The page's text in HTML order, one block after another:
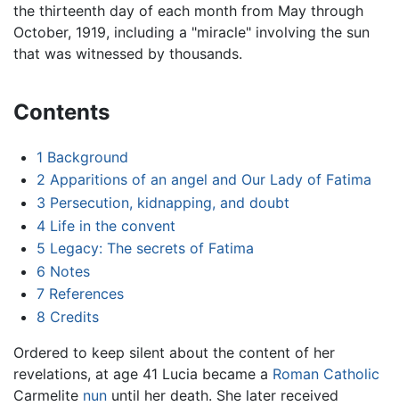
the thirteenth day of each month from May through
October, 1919, including a "miracle" involving the sun
that was witnessed by thousands.
Contents
1 Background
2 Apparitions of an angel and Our Lady of Fatima
3 Persecution, kidnapping, and doubt
4 Life in the convent
5 Legacy: The secrets of Fatima
6 Notes
7 References
8 Credits
Ordered to keep silent about the content of her
revelations, at age 41 Lucia became a Roman Catholic
Carmelite nun until her death. She later received